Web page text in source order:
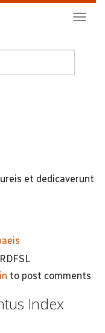
et dedicaverunt
to post comments
Index